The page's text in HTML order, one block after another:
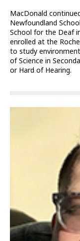
MacDonald
Newfoundland
School for the Deaf
enrolled at the
to study
of Science in
or Hard of Hearing.